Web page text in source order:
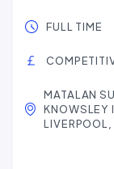
FULL TIME
MATALAN
KNOWSLEY